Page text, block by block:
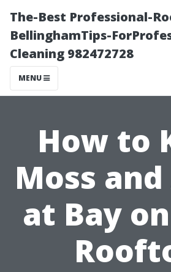
The-Best Professional-
BellinghamTips-
Cleaning 982472728
MENU
How to
Moss
at Bay